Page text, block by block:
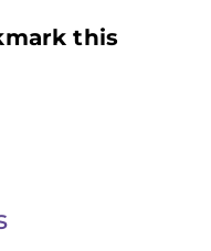
this